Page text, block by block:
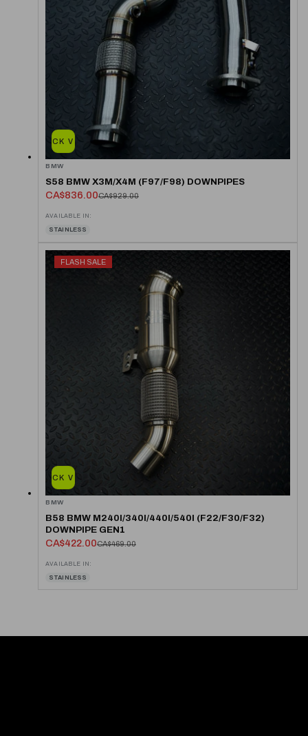
QUICK VIEW
BMW
S58 BMW X3M/X4M (F97/F98) DOWNPIPES
CA$836.00CA$929.00
AVAILABLE IN:
STAINLESS
QUICK VIEW
FLASH SALE
BMW
B58 BMW M240I/340I/440I/540I (F22/F30/F32)
DOWNPIPE GEN1
CA$422.00CA$469.00
AVAILABLE IN:
STAINLESS